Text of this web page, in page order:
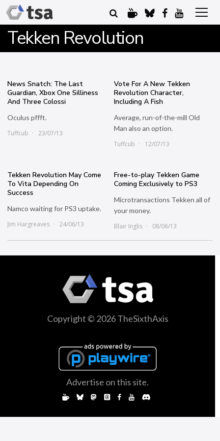
Tekken Revolution
News Snatch: The Last
Guardian, Xbox One Silliness
And Three Colossi
Oculus pffft.
Tuffcub
23/07/13
Vote For A New Tekken
Revolution Character,
Including A Fish
Average, run-of-the-mill Old
Man also an option.
Tuffcub
12/07/13
Tekken Revolution May Come
To Vita Depending On
Success
Namco waiting for PS3 uptake.
Jim Hargreaves
24/06/13
Free-to-play Tekken Game
Coming Exclusively to PS3
Microtransactions Tekken all of
your money.
Blair Inglis
08/06/13
Copyright © 2026 TheSixthAxis
Advertise on this site.